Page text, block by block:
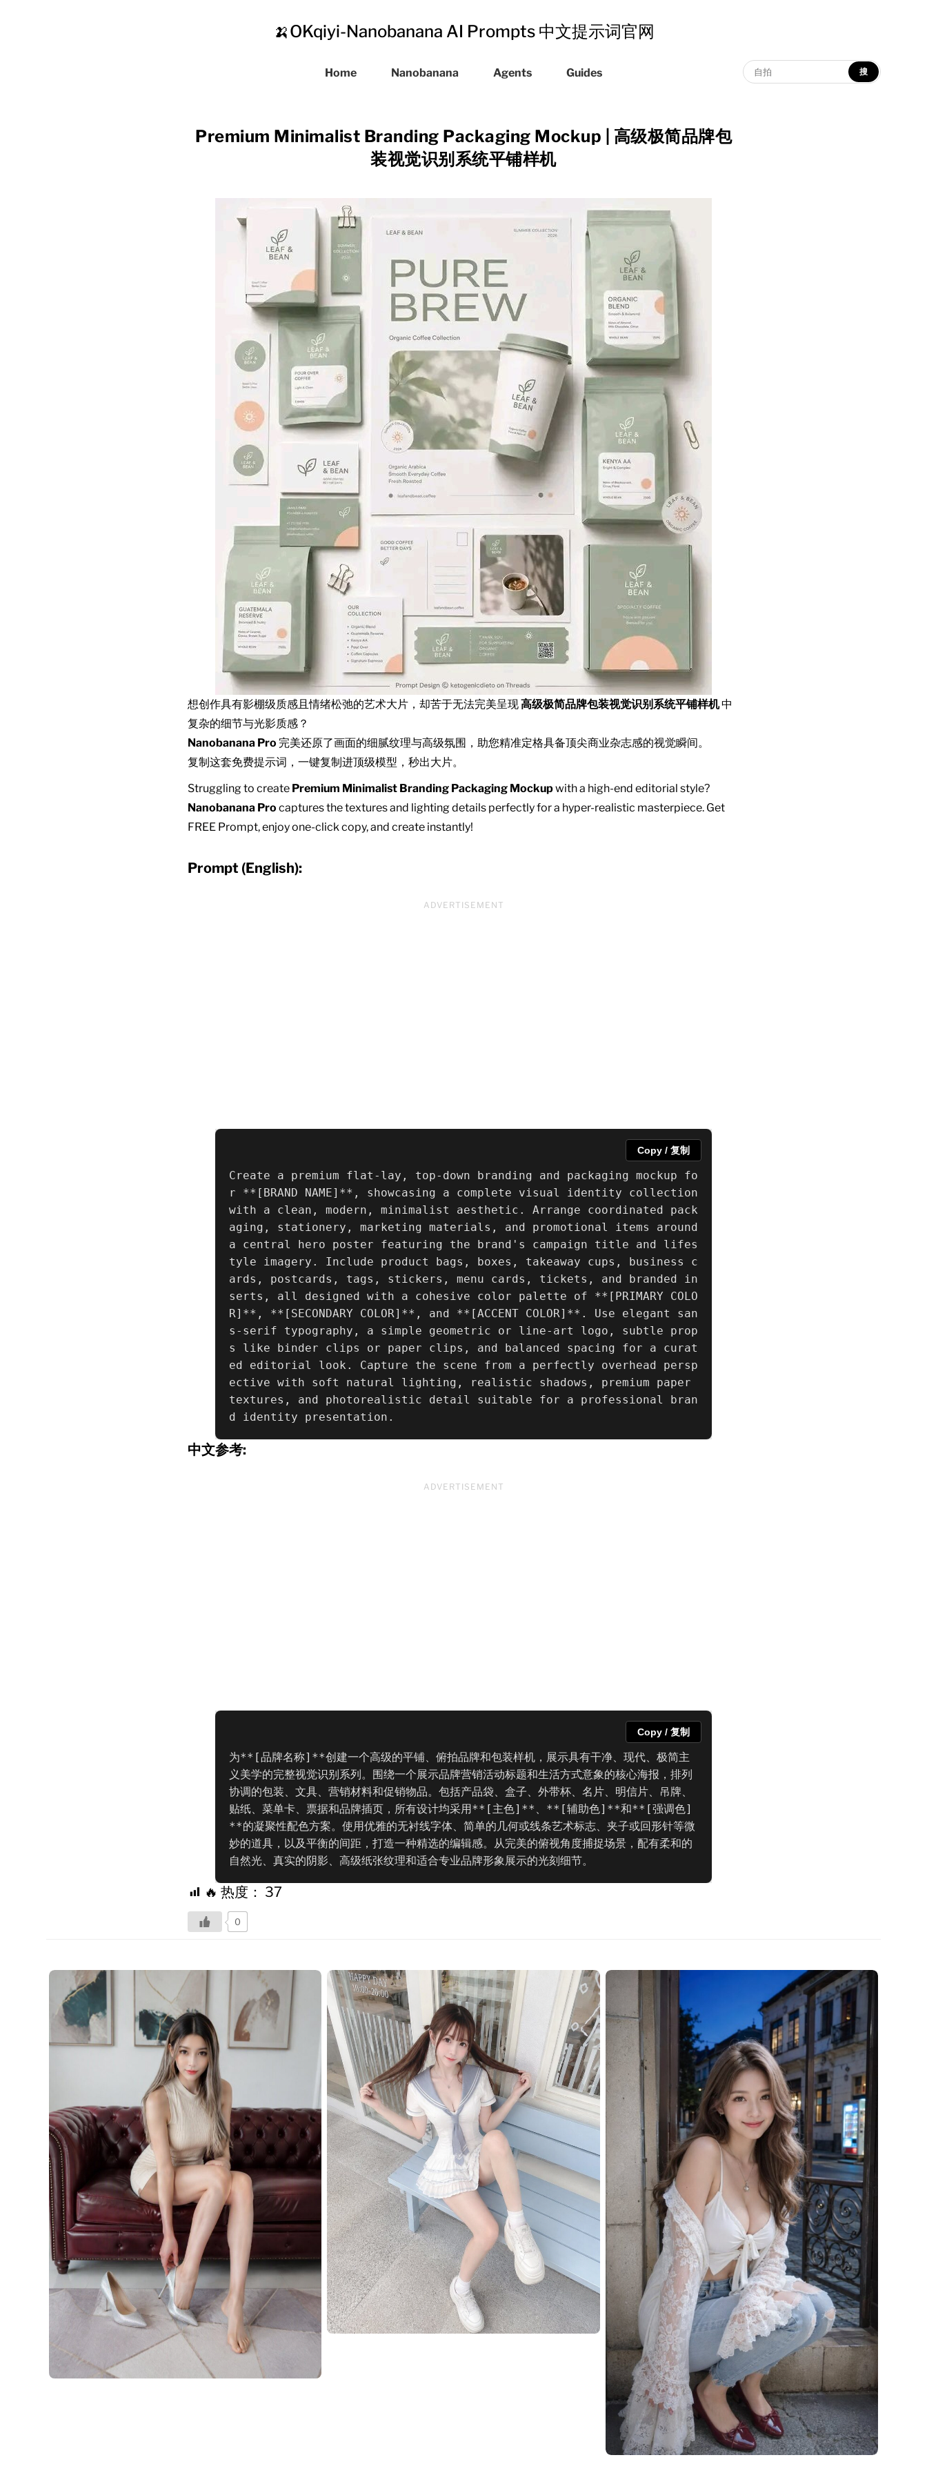
🍌OKqiyi-Nanobanana AI Prompts 中文提示词官网
Home Nanobanana Agents Guides 搜
Premium Minimalist Branding Packaging Mockup | 高级极简品牌包
装视觉识别系统平铺样机
想创作具有影棚级质感且情绪松弛的艺术大片，却苦于无法完美呈现高级极简品牌包装视觉识别系统平铺样机中
复杂的细节与光影质感？
Nanobanana Pro 完美还原了画面的细腻纹理与高级氛围，助您精准定格具备顶尖商业杂志感的视觉瞬间。
复制这套免费提示词，一键复制进顶级模型，秒出大片。
Struggling to create Premium Minimalist Branding Packaging Mockupwith a high-end editorial style?
Nanobanana Pro captures the textures and lighting details perfectly for a hyper-realistic masterpiece. Get
FREE Prompt, enjoy one-click copy, and create instantly!
Prompt (English):
ADVERTISEMENT
Create a premium flat-lay, top-down branding and packaging mockup fo
r **[BRAND NAME]**, showcasing a complete visual identity collection
with a clean, modern, minimalist aesthetic. Arrange coordinated pack
aging, stationery, marketing materials, and promotional items around
a central hero poster featuring the brand's campaign title and lifes
tyle imagery. Include product bags, boxes, takeaway cups, business c
ards, postcards, tags, stickers, menu cards, tickets, and branded in
serts, all designed with a cohesive color palette of **[PRIMARY COLO
R]**, **[SECONDARY COLOR]**, and **[ACCENT COLOR]**. Use elegant san
s-serif typography, a simple geometric or line-art logo, subtle prop
s like binder clips or paper clips, and balanced spacing for a curat
ed editorial look. Capture the scene from a perfectly overhead persp
ective with soft natural lighting, realistic shadows, premium paper
textures, and photorealistic detail suitable for a professional bran
d identity presentation.
Copy / 复制
中文参考:
ADVERTISEMENT
为**[品牌名称]**创建一个高级的平铺、俯拍品牌和包装样机，展示具有干净、现代、极简主
义美学的完整视觉识别系列。围绕一个展示品牌营销活动标题和生活方式意象的核心海报，排列
协调的包装、文具、营销材料和促销物品。包括产品袋、盒子、外带杯、名片、明信片、吊牌、
贴纸、菜单卡、票据和品牌插页，所有设计均采用**[主色]**、**[辅助色]**和**[强调色]
**的凝聚性配色方案。使用优雅的无衬线字体、简单的几何或线条艺术标志、夹子或回形针等微
妙的道具，以及平衡的间距，打造一种精选的编辑感。从完美的俯视角度捕捉场景，配有柔和的
自然光、真实的阴影、高级纸张纹理和适合专业品牌形象展示的光刻细节。
Copy / 复制
🔥 热度： 37
0